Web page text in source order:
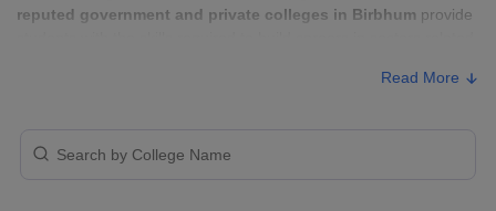
reputed government and private colleges in Birbhum provide
corporate management, analytics, and financial services.
in Birbhum with Fees
Read More